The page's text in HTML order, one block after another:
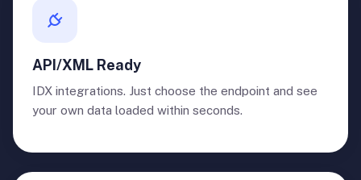
API/XML Ready
IDX integrations. Just choose the endpoint and see
your own data loaded within seconds.